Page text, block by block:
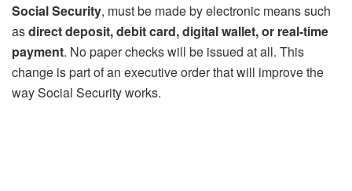
Social Security, must be made by electronic means such
asdirect deposit, debit card, digital wallet, or real-time
payment. No paper checks will be issued at all. This
change is part of an executive order that will improve the
way Social Security works.